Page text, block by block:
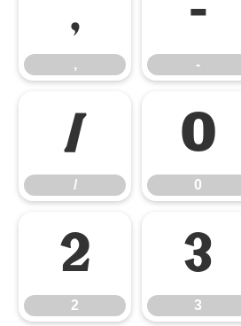
,
,
-
-
/
/
0
0
2
2
3
3